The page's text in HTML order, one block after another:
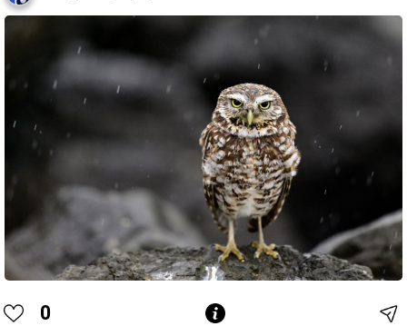
0